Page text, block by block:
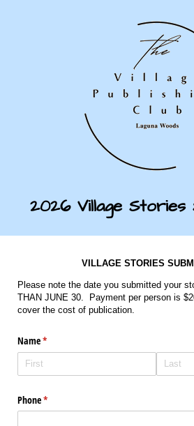
2026 Village Stories
VILLAGE STORIES
Please note the date you submitted your
THAN JUNE 30. Payment per person is
cover the cost of publication.
Name*
(required)
Phone*
(required)